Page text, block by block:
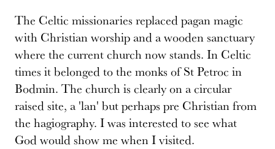
The Celtic missionaries replaced pagan magic
with Christian worship and a wooden sanctuary
where the current church now stands. In Celtic
times it belonged to the monks of St Petroc in
Bodmin. The church is clearly on a circular
raised site, a 'lan' but perhaps pre Christian from
the hagiography. I was interested to see what
God would show me when I visited.